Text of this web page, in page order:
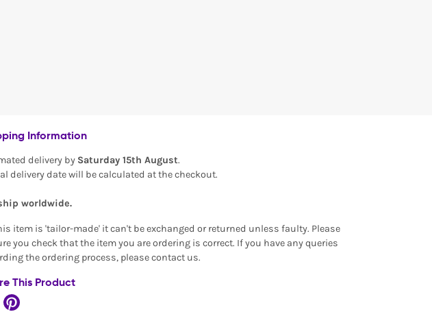
Information
delivery by Saturday 15th August.
delivery date will be calculated at the checkout.
worldwide.
item is 'tailor-made' it can't be exchanged or returned unless faulty. Please
you check that the item you are ordering is correct. If you have any queries
the ordering process, please contact us.
This Product